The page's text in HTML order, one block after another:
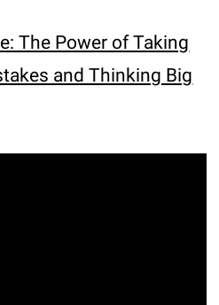
The Power of Taking
and Thinking Big